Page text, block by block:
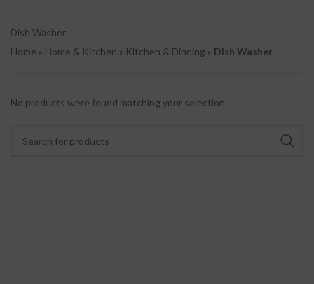
Dish Washer
Home » Home & Kitchen » Kitchen & Dinning » Dish Washer
No products were found matching your selection.